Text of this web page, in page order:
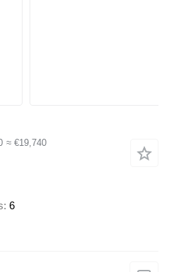
≈ €19,740
6